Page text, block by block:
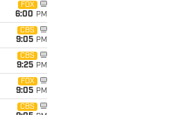
FOX
6:00 PM
CBS
9:05 PM
CBS
9:25 PM
FOX
9:05 PM
CBS